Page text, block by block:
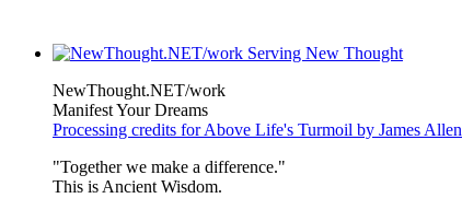
NewThought.NET/work
Manifest Your Dreams
Processing credits for Above Life's Turmoil by James Allen
"Together we make a difference."
This is Ancient Wisdom.